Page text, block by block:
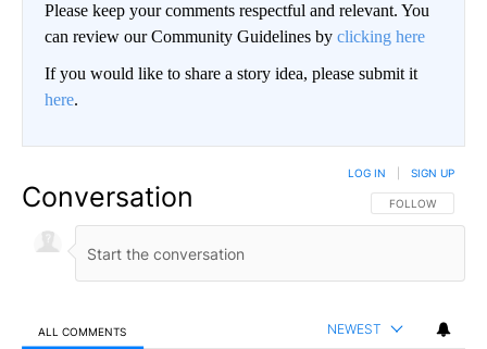
Please keep your comments respectful and relevant. You
can review our Community Guidelines by clicking here
If you would like to share a story idea, please submit it
here.
Conversation FOLLOW THIS
FOLLOW
LOG IN SIGN UP
ALL COMMENTS NEWEST